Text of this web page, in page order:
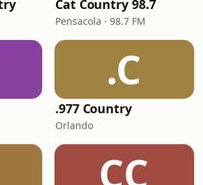
Cat Country 98.7
Pensacola · 98.7 FM
.C
.977 Country
Orlando
CC